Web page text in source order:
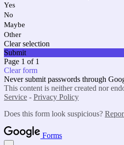
Yes
No
Maybe
Other
Clear selection
Submit
Page 1 of 1
Clear form
Never submit passwords through
This content is neither created nor
Service - Privacy Policy
Does this form look suspicious?
Forms